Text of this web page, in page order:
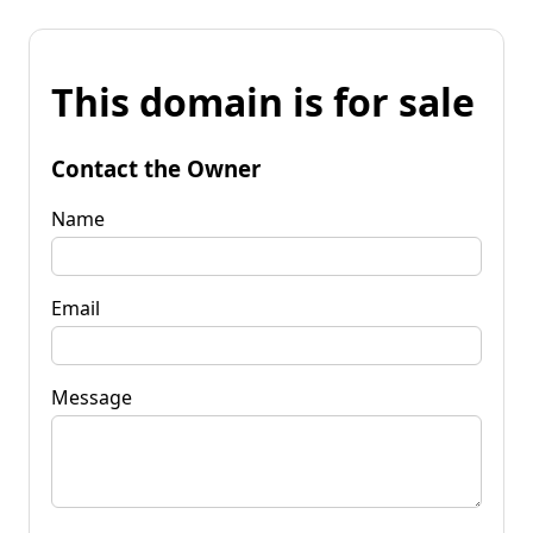
This domain is for sale
Contact the Owner
Name
Email
Message